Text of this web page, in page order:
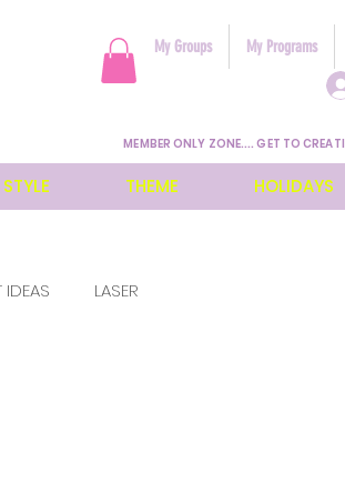
My Groups My Programs
MEMBER ONLY ZONE.... GET TO
STYLE THEME HOLIDAYS
IDEAS LASER